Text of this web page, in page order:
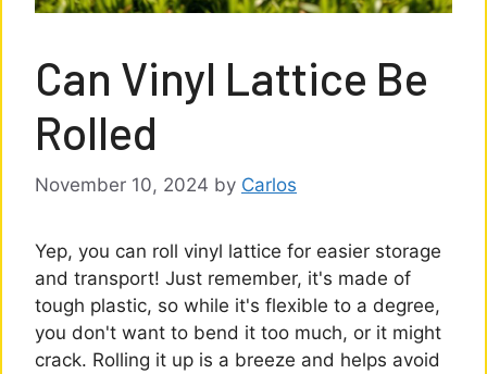
Can Vinyl Lattice Be
Rolled
November 10, 2024 by Carlos
Yep, you can roll vinyl lattice for easier storage
and transport! Just remember, it's made of
tough plastic, so while it's flexible to a degree,
you don't want to bend it too much, or it might
crack. Rolling it up is a breeze and helps avoid